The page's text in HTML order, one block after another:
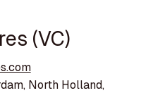
(VC)
North Holland,